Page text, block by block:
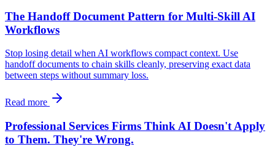
The Handoff Document Pattern for Multi-Skill AI
Workflows
Stop losing detail when AI workflows compact context. Use
handoff documents to chain skills cleanly, preserving exact data
between steps without summary loss.
Read more
Professional Services Firms Think AI Doesn't Apply
to Them. They're Wrong.